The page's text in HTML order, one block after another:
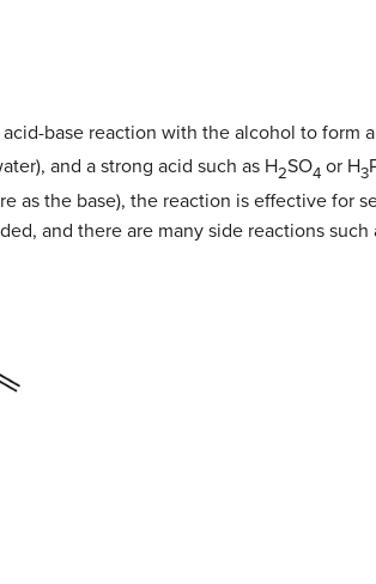
base reaction with the alcohol to form
and a strong acid such as H2SO4 or H3
as the base), the reaction is effective for
and there are many side reactions such